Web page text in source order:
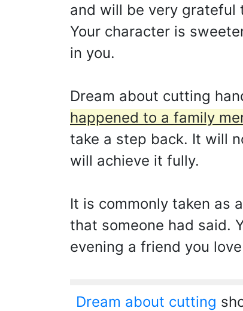
and will be very grateful
Your character is
in you.
Dream about cutting
happened to a family
take a step back. It will
will achieve it fully.
It is commonly taken as
that someone had said.
evening a friend you
Dream about cutting